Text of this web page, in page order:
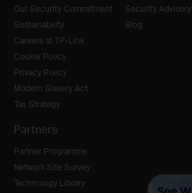
Our Security Commitment
Sustainability
Careers at TP-Link
Cookie Policy
Privacy Policy
Modern Slavery Act
Tax Strategy
Security Advisory
Blog
Partners
Partner Programme
Network Site Survey
Technology Library